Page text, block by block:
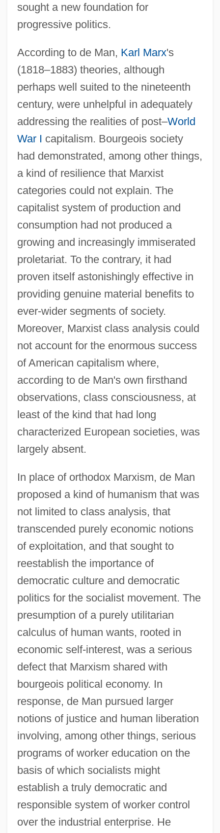
sought a new foundation for
progressive politics.
According to de Man, Karl Marx's
(1818–1883) theories, although
perhaps well suited to the nineteenth
century, were unhelpful in adequately
addressing the realities of post–World
War I capitalism. Bourgeois society
had demonstrated, among other things,
a kind of resilience that Marxist
categories could not explain. The
capitalist system of production and
consumption had not produced a
growing and increasingly immiserated
proletariat. To the contrary, it had
proven itself astonishingly effective in
providing genuine material benefits to
ever-wider segments of society.
Moreover, Marxist class analysis could
not account for the enormous success
of American capitalism where,
according to de Man's own firsthand
observations, class consciousness, at
least of the kind that had long
characterized European societies, was
largely absent.
In place of orthodox Marxism, de Man
proposed a kind of humanism that was
not limited to class analysis, that
transcended purely economic notions
of exploitation, and that sought to
reestablish the importance of
democratic culture and democratic
politics for the socialist movement. The
presumption of a purely utilitarian
calculus of human wants, rooted in
economic self-interest, was a serious
defect that Marxism shared with
bourgeois political economy. In
response, de Man pursued larger
notions of justice and human liberation
involving, among other things, serious
programs of worker education on the
basis of which socialists might
establish a truly democratic and
responsible system of worker control
over the industrial enterprise. He